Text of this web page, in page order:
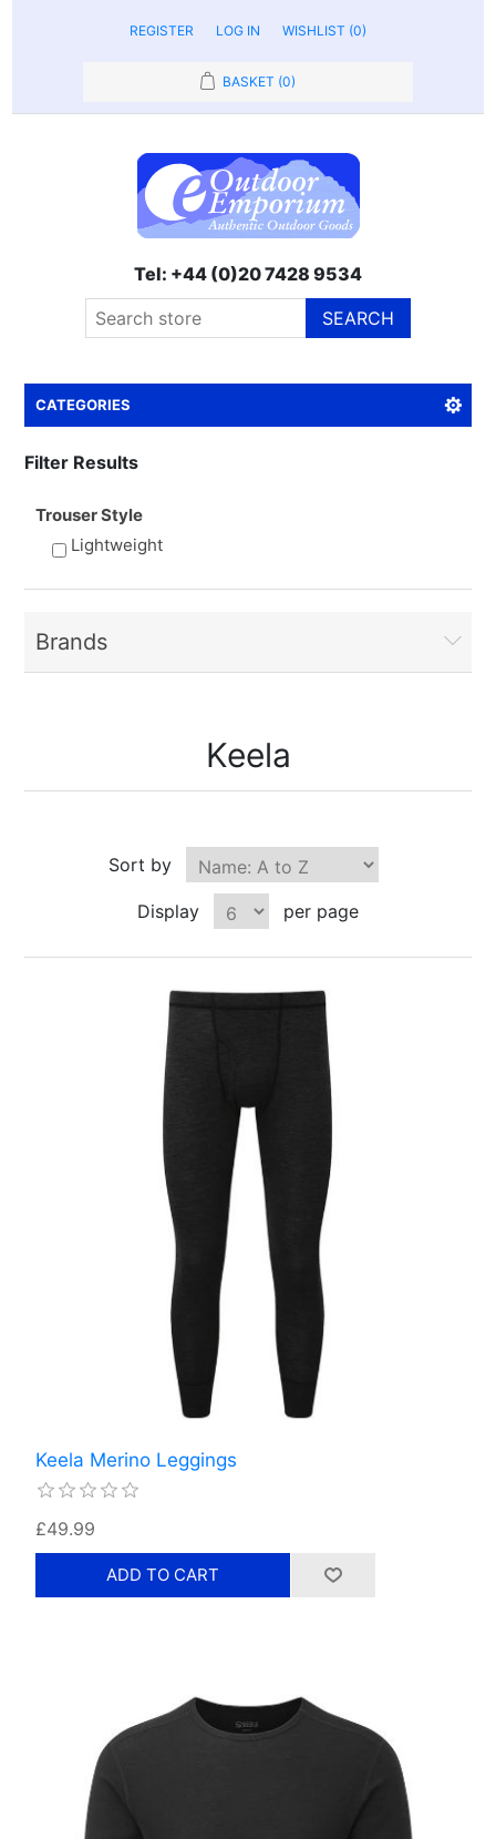
REGISTER LOG IN WISHLIST (0)
BASKET (0)
Tel: +44 (0)20 7428 9534
SEARCH
CATEGORIES
Filter Results
Trouser Style
Lightweight
Brands
Keela
Sort by
Display per page
Keela Merino Leggings
£49.99